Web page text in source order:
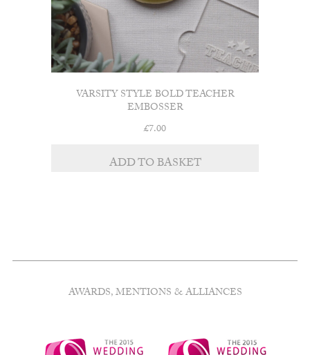
VARSITY STYLE BOLD TEACHER
EMBOSSER
£7.00
ADD TO BASKET
AWARDS, MENTIONS & ALLIANCES